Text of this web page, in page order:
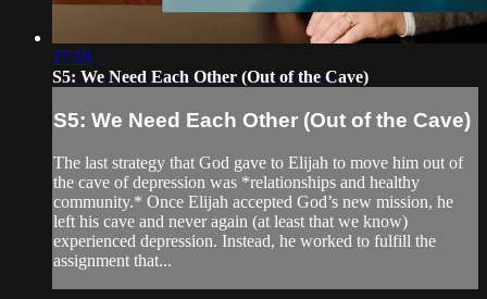
17:19
S5: We Need Each Other (Out of the Cave)
S5: We Need Each Other (Out of the Cave)
The last strategy that God gave to Elijah to move him out of
the cave of depression was *relationships and healthy
community.* Once Elijah accepted God’s new mission, he
left his cave and never again (at least that we know)
experienced depression. Instead, he worked to fulfill the
assignment that...